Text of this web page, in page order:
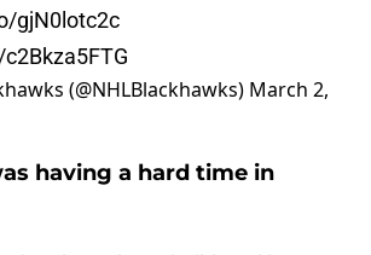
gjN0lotc2c
(@NHLBlackhawks) March 2,
having a hard time in